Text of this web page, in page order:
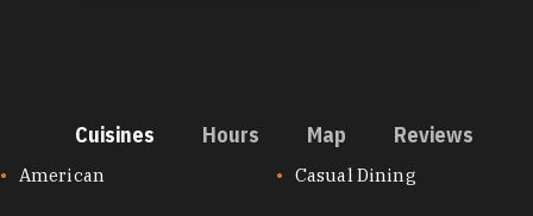
Cuisines Hours Map Reviews
CUISINES
American Casual Dining